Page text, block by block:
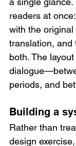
readers at
with the
translation, and
both. The
periods, and
Building a
Rather than
design